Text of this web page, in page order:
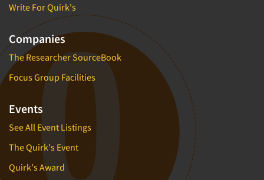
Write For Quirk's
Companies
The Researcher SourceBook
Focus Group Facilities
Events
See All Event Listings
The Quirk's Event
Quirk's Award